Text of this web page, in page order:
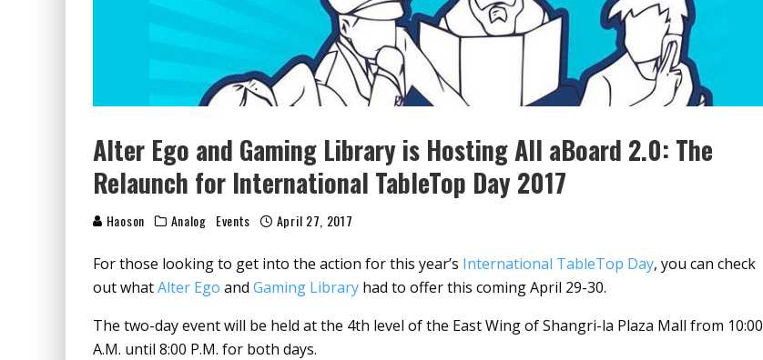
Alter Ego and Gaming Library is Hosting All aBoard 2.0: The
Relaunch for International TableTop Day 2017
Haoson Analog Events April 27, 2017
For those looking to get into the action for this year’s International TableTop Day, you can check
out whatAlter Ego and Gaming Library had to offer this coming April 29-30.
The two-day event will be held at the 4th level of the East Wing of Shangri-la Plaza Mall from 10:00
A.M. until 8:00 P.M. for both days.